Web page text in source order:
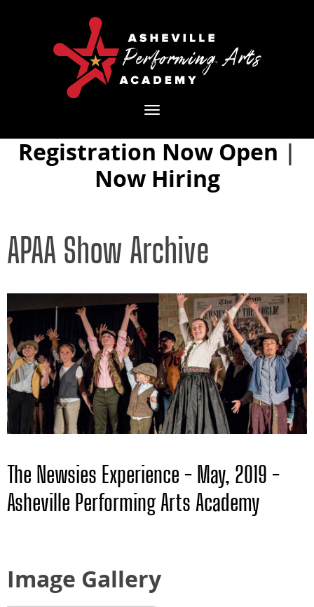
Toggle
Registration Now Open |
Now Hiring
APAA Show Archive
The Newsies Experience - May, 2019 -
Asheville Performing Arts Academy
Image Gallery